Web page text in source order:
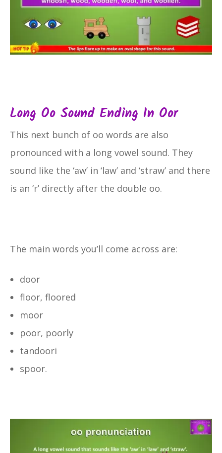
Long Oo Sound Ending In Oor
This next bunch of oo words are also
pronounced with a long vowel sound. They
sound like the ‘aw’ in ‘law’ and ‘straw’ and there
is an ‘r’ directly after the double oo.
The main words you’ll come across are:
door
floor, floored
moor
poor, poorly
tandoori
spoor.